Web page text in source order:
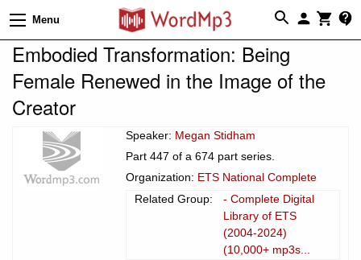
Menu
Embodied Transformation: Being
Female Renewed in the Image of the
Creator
Speaker: Megan Stidham
Part 447 of a 674 part series.
Organization: ETS National Complete
Related Group:
- Complete Digital
Library of ETS
(2004-2024)
(10,000+ mp3s...